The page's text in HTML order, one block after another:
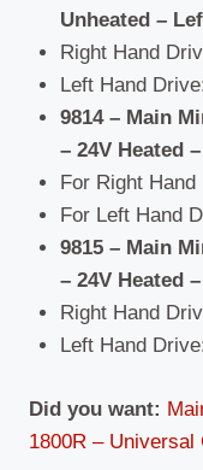
Unheated –
Right Hand
Left Hand
9814 – Main
– 24V Heated
For Right
For Left Hand
9815 – Main
– 24V Heated
Right Hand
Left Hand
Did you want:
1800R – Universal